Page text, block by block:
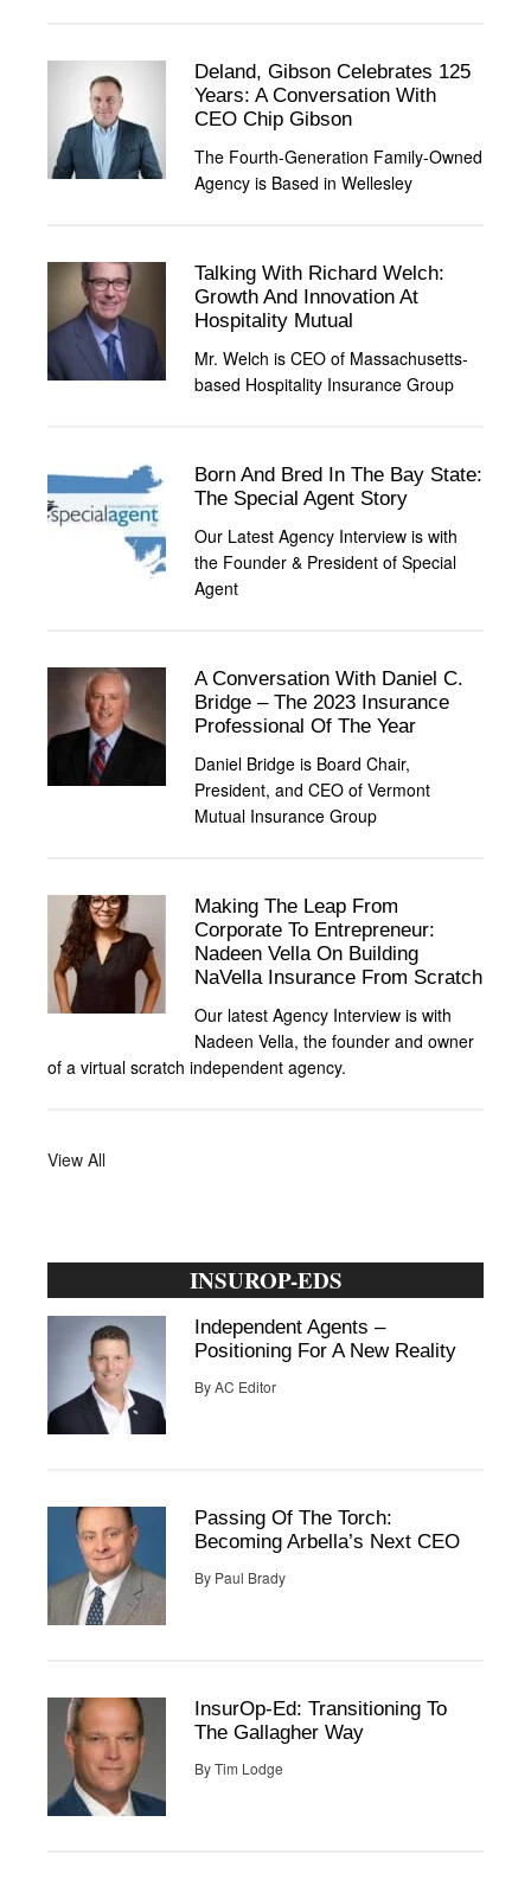
Deland, Gibson Celebrates 125
Years: A Conversation With
CEO Chip Gibson
The Fourth-Generation Family-Owned
Agency is Based in Wellesley
Talking With Richard Welch:
Growth And Innovation At
Hospitality Mutual
Mr. Welch is CEO of Massachusetts-
based Hospitality Insurance Group
Born And Bred In The Bay State:
The Special Agent Story
Our Latest Agency Interview is with
the Founder & President of Special
Agent
A Conversation With Daniel C.
Bridge – The 2023 Insurance
Professional Of The Year
Daniel Bridge is Board Chair,
President, and CEO of Vermont
Mutual Insurance Group
Making The Leap From
Corporate To Entrepreneur:
Nadeen Vella On Building
NaVella Insurance From Scratch
Our latest Agency Interview is with
Nadeen Vella, the founder and owner
of a virtual scratch independent agency.
View All
INSUROP-EDS
Independent Agents –
Positioning For A New Reality
ByAC Editor
Passing Of The Torch:
Becoming Arbella’s Next CEO
By Paul Brady
InsurOp-Ed: Transitioning To
The Gallagher Way
ByTim Lodge